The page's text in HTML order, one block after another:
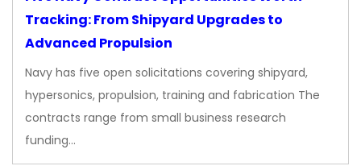
Tracking: From Shipyard Upgrades to
Advanced Propulsion
Navy has five open solicitations covering shipyard,
hypersonics, propulsion, training and fabrication The
contracts range from small business research
funding…